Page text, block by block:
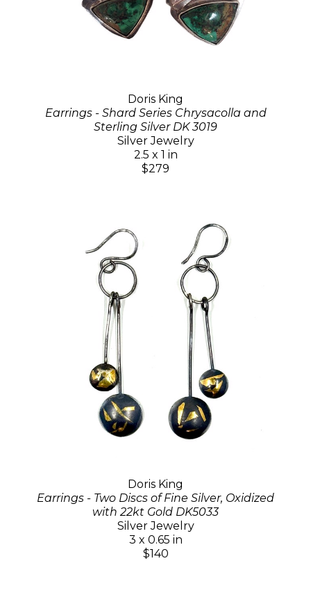
Doris King
Earrings - Shard Series Chrysacolla and
Sterling Silver DK 3019
Silver Jewelry
2.5 x 1 in
$279
Doris King
Earrings - Two Discs of Fine Silver, Oxidized
with 22kt Gold DK5033
Silver Jewelry
3 x 0.65 in
$140